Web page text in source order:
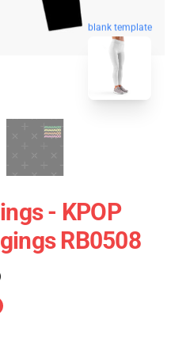
blank template
- KPOP
RB0508